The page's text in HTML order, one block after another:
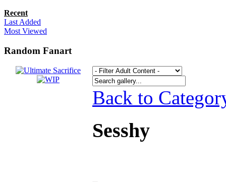
Recent
Last Added
Most Viewed
Random Fanart
Back to
Sesshy